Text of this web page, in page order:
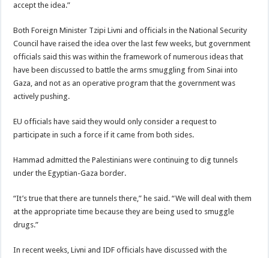
accept the idea.”
Both Foreign Minister Tzipi Livni and officials in the National Security
Council have raised the idea over the last few weeks, but government
officials said this was within the framework of numerous ideas that
have been discussed to battle the arms smuggling from Sinai into
Gaza, and not as an operative program that the government was
actively pushing.
EU officials have said they would only consider a request to
participate in such a force if it came from both sides.
Hammad admitted the Palestinians were continuing to dig tunnels
under the Egyptian-Gaza border.
“It’s true that there are tunnels there,” he said. “We will deal with them
at the appropriate time because they are being used to smuggle
drugs.”
In recent weeks, Livni and IDF officials have discussed with the